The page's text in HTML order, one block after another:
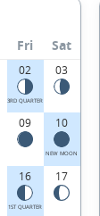
Fri Sat
02
3RD QUARTER
03
09 10
NEW MOON
16
1ST QUARTER
17